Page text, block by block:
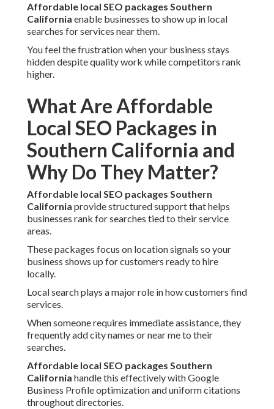
Affordable local SEO packages Southern
California enable businesses to show up in local
searches for services near them.
You feel the frustration when your business stays
hidden despite quality work while competitors rank
higher.
What Are Affordable
Local SEO Packages in
Southern California and
Why Do They Matter?
Affordable local SEO packages Southern
California provide structured support that helps
businesses rank for searches tied to their service
areas.
These packages focus on location signals so your
business shows up for customers ready to hire
locally.
Local search plays a major role in how customers find
services.
When someone requires immediate assistance, they
frequently add city names or near me to their
searches.
Affordable local SEO packages Southern
California handle this effectively with Google
Business Profile optimization and uniform citations
throughout directories.